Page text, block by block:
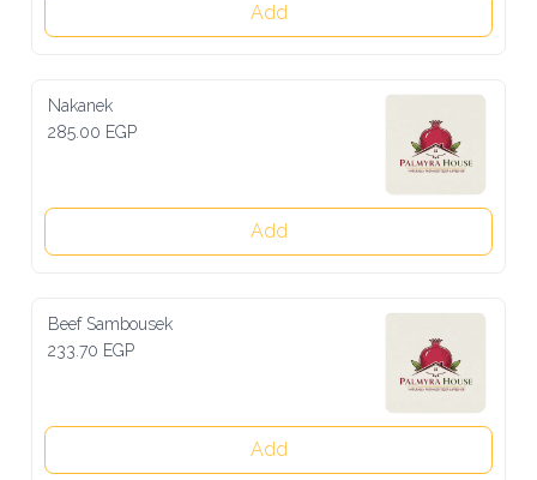
Add
Nakanek
285.00 EGP
Add
Beef Sambousek
233.70 EGP
Add